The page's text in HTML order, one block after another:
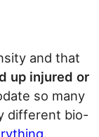
and that
up injured or
so many
different bio-
.